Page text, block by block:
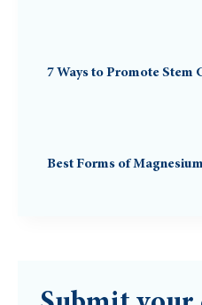
7 Ways to Promote
Best Forms of